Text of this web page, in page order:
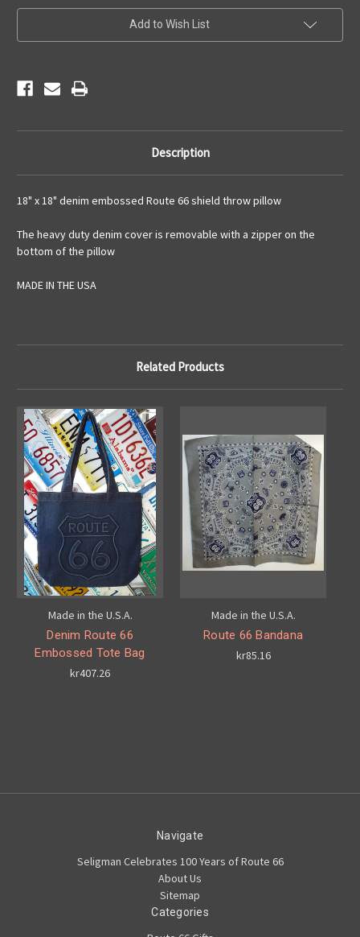
Add to Wish List
Description
18" x 18" denim embossed Route 66 shield throw pillow
The heavy duty denim cover is removable with a zipper on the
bottom of the pillow
MADE IN THE USA
Related Products
Made in the U.S.A.
Denim Route 66
Embossed Tote Bag
kr407.26
Made in the U.S.A.
Route 66 Bandana
kr85.16
Navigate
Seligman Celebrates 100 Years of Route 66
About Us
Sitemap
Categories